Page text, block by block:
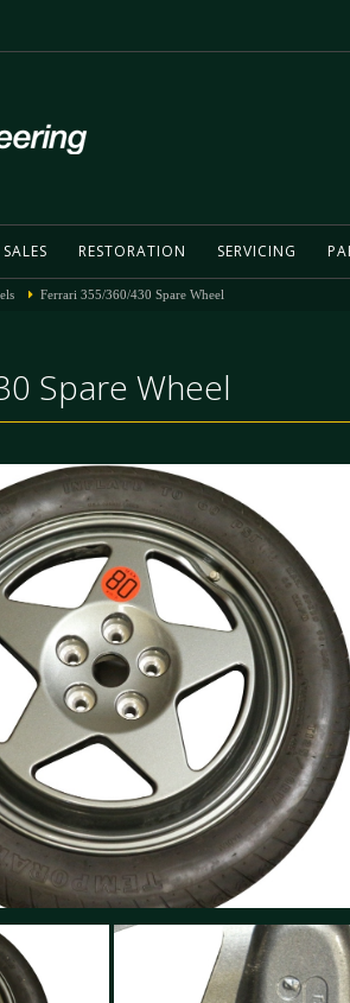
SALES RESTORATION SERVICING
Ferrari 355/360/430 Spare Wheel
Spare Wheel